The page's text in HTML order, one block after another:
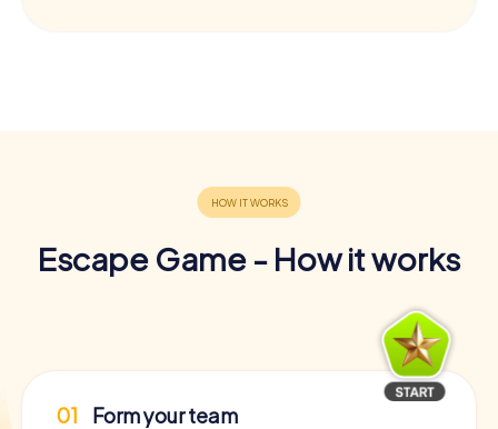
Escape Game - How it works
01 Form your team